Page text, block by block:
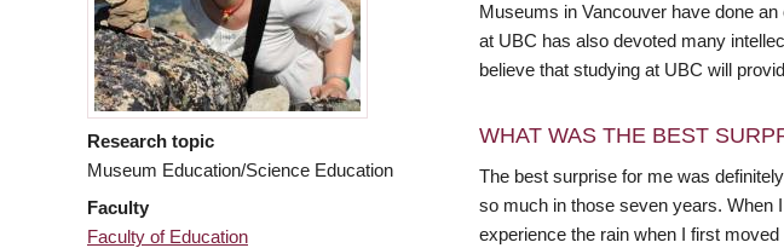
Research topic
Museum Education/Science Education
Faculty
Faculty of Education
Museums in Vancouver have done
at UBC has also devoted many
believe that studying at UBC will
WHAT WAS THE BEST
The best surprise for me was
so much in those seven years. When
experience the rain when I first